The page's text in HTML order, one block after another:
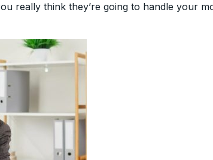
really think they’re going to handle your